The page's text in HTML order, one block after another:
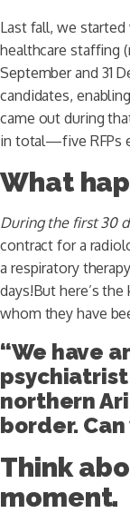
Last fall, we
healthcare staffing
September and 31
candidates,
came out during
in total—five RFPs
What
During the first 30
contract for a
a respiratory
days!But here’s
whom they have
“We have
northern
border.
Think
moment.